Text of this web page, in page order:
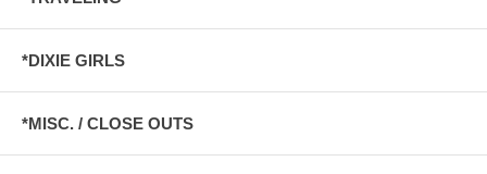
*DIXIE GIRLS
*MISC. / CLOSE OUTS